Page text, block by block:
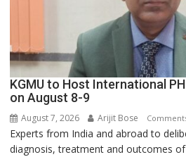
KGMU to Host International
on August 8-9
August 7, 2026 Arijit Bose
Experts from India and abroad to
diagnosis, treatment and outcomes of